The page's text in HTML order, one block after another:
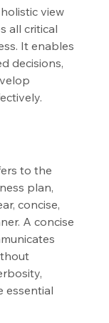
view
all critical
It enables
decisions,
to the
plan,
concise,
A concise
essential